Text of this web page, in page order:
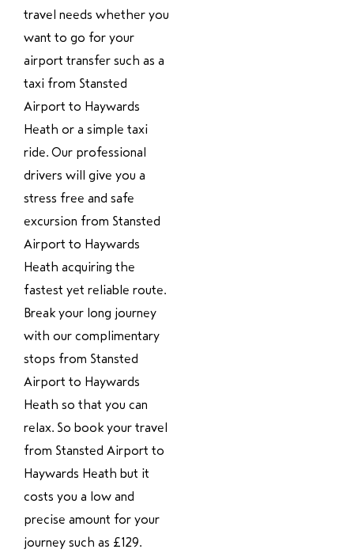
travel needs whether you
want to go for your
airport transfer such as a
taxi from Stansted
Airport to Haywards
Heath or a simple taxi
ride. Our professional
drivers will give you a
stress free and safe
excursion from Stansted
Airport to Haywards
Heath acquiring the
fastest yet reliable route.
Break your long journey
with our complimentary
stops from Stansted
Airport to Haywards
Heath so that you can
relax. So book your travel
from Stansted Airport to
Haywards Heath but it
costs you a low and
precise amount for your
journey such as £129.